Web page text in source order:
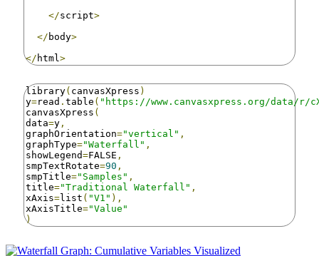
</script>
</ body>
</ html >
library( canvasXpress )
y=read . table ( "https://www.canvasxpress.org/data/
canvasXpress (
data=y ,
graphOrientation="vertical" ,
graphType="Waterfall" ,
showLegend=FALSE ,
smpTextRotate=90 ,
smpTitle="Samples" ,
title="Traditional Waterfall" ,
xAxis=list ( "V1" ),
xAxisTitle="Value"
)